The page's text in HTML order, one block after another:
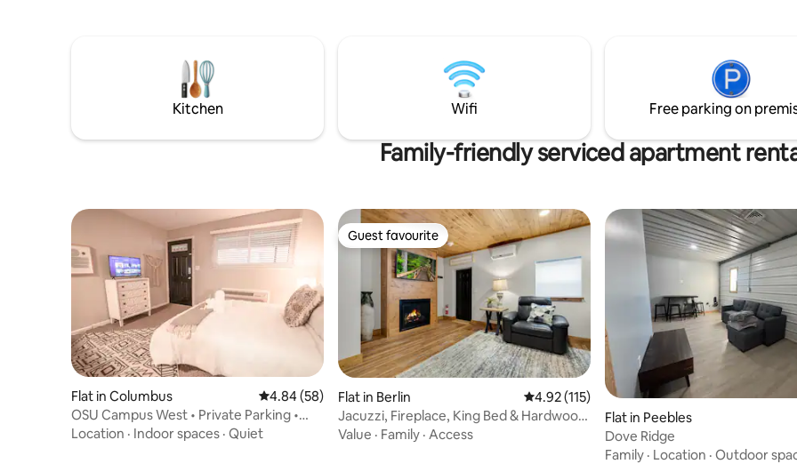
esp for baby/toddler
Traveler or Weekend Visitor.
room, full kitchen, classic bath,
master bedroom, and a
bedroom/office. -NO
Kitchen Wifi Free parking on
Family-friendly serviced apartment
Flat in Columbus 4.84 out of 5 average rating, 58 reviews
4.84 (58)
OSU Campus West • Private Parking •
Quiet Studio
Location · Indoor spaces · Quiet
Guest favourite
Guest favourite
Flat in Berlin 4.92 out of 5 average rating, 115 reviews
4.92 (115)
Jacuzzi, Fireplace, King Bed & Hardwood
- Hickory
Value · Family · Access
Flat in Peebles
Dove Ridge
Family · Location · Outdoor